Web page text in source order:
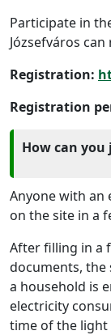
Participate in
Józsefváros
Registration:
Registration
How can
Anyone with an
on the site in a
After filling in a
documents, the
a household is
electricity
time of the light